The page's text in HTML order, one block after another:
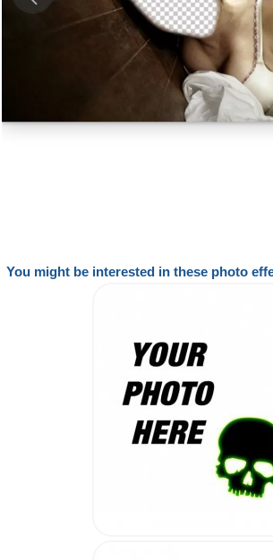
You might be interested in these photo